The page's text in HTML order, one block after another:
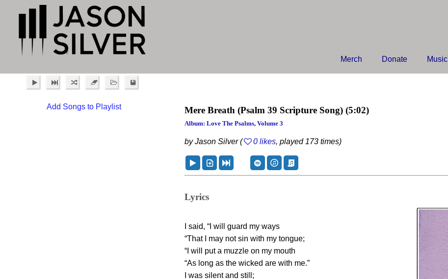
Merch Donate Music
Add Songs to Playlist Mere Breath (Psalm 39 Scripture Song) (5:02)
Album: Love The Psalms, Volume 3
by Jason Silver ( 0 likes, played 173 times)
Lyrics
I said, “I will guard my ways
“That I may not sin with my tongue;
“I will put a muzzle on my mouth
“As long as the wicked are with me.”
I was silent and still;